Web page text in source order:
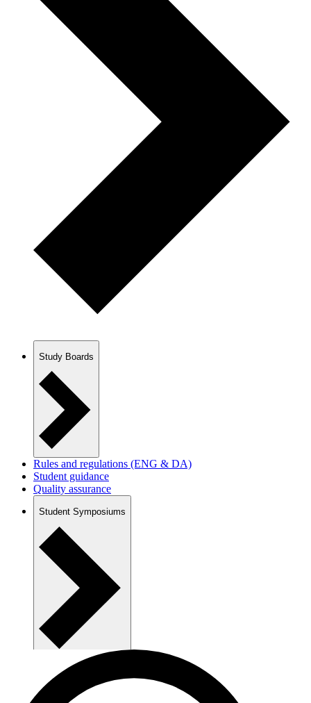
Study Boards
Rules and regulations (ENG & DA)
Student guidance
Quality assurance
Student Symposiums